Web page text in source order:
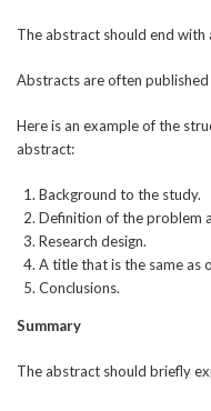
The abstract should end
Abstracts are often published
Here is an example of the
abstract:
Background to the study.
Definition of the problem
Research design.
A title that is the same as
Conclusions.
Summary
The abstract should briefly